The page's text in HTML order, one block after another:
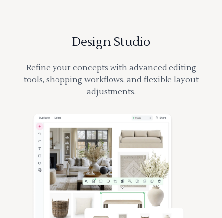
Design Studio
Refine your concepts with advanced editing
tools, shopping workflows, and flexible layout
adjustments.